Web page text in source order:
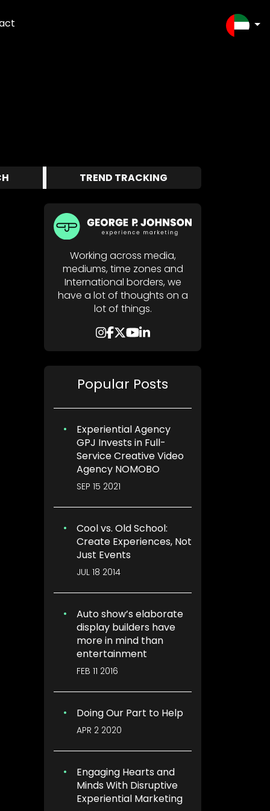
TREND TRACKING
Working across media,
mediums, time zones and
International borders, we
have a lot of thoughts on a
lot of things.
Popular Posts
Experiential Agency
GPJ Invests in Full-
Service Creative Video
Agency NOMOBO
SEP 15 2021
Cool vs. Old School:
Create Experiences, Not
Just Events
JUL 18 2014
Auto show’s elaborate
display builders have
more in mind than
entertainment
FEB 11 2016
Doing Our Part to Help
APR 2 2020
Engaging Hearts and
Minds With Disruptive
Experiential Marketing